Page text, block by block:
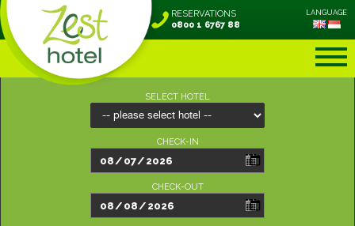
SELECT HOTEL
CHECK-IN
CHECK-OUT
LANGUAGE
RESERVATIONS
0800 1 6767 88